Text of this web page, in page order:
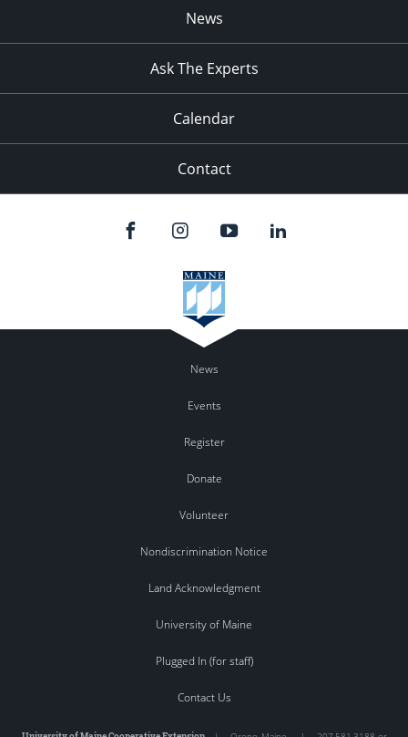
News
Ask The Experts
Calendar
Contact
News
Events
Register
Donate
Volunteer
Nondiscrimination Notice
Land Acknowledgment
University of Maine
Plugged In (for staff)
Contact Us